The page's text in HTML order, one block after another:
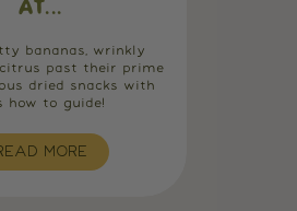
AT...
bananas, wrinkly
past their prime
dried snacks with
how to guide!
MORE